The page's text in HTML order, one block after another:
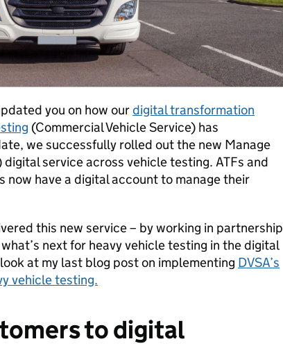
you on how ourdigital transformation
(Commercial Vehicle Service) has
we successfully rolled out the new Manage
digital service across vehicle testing. ATFs and
now have a digital account to manage their
this new service – by working in partnership
next for heavy vehicle testing in the digital
at my last blog post on implementing DVSA’s
vehicle testing.
to digital